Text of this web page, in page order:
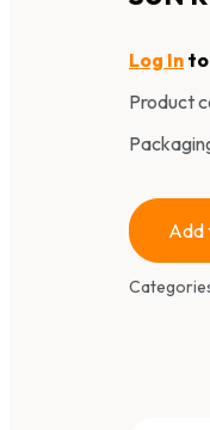
Log In
Product
Add